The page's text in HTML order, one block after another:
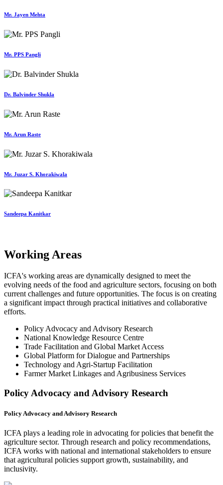
Mr. Jayen Mehta
Mr. PPS Pangli
Dr. Balvinder Shukla
Mr. Arun Raste
Mr. Juzar S. Khorakiwala
Sandeepa Kanitkar
Working Areas
ICFA's working areas are dynamically designed to meet the
evolving needs of the food and agriculture sectors, focusing on both
current challenges and future opportunities. The focus is on creating
a significant impact through practical initiatives and collaborative
efforts.
Policy Advocacy and Advisory Research
National Knowledge Resource Centre
Trade Facilitation and Global Market Access
Global Platform for Dialogue and Partnerships
Technology and Agri-Startup Facilitation
Farmer Market Linkages and Agribusiness Services
Policy Advocacy and Advisory Research
Policy Advocacy and Advisory Research
ICFA plays a leading role in advocating for policies that benefit the
agriculture sector. Through research and policy recommendations,
ICFA works with national and international stakeholders to ensure
that agricultural policies support growth, sustainability, and
inclusivity.